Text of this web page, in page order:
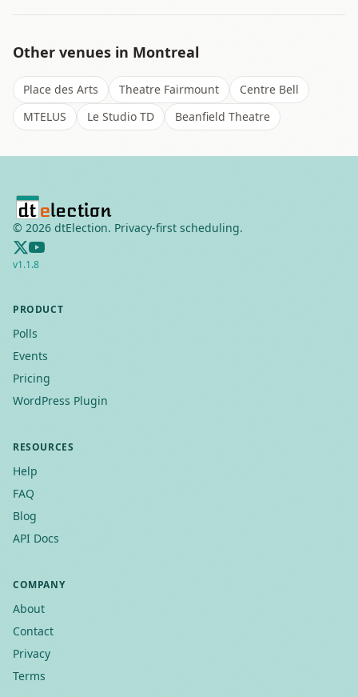
Other venues in Montreal
Place des Arts Theatre Fairmount
Centre Bell
MTELUS
Le Studio TD Beanfield Theatre
© 2026 dtElection. Privacy-first scheduling.
v1.1.8
PRODUCT
Polls
Events
Pricing
WordPress Plugin
RESOURCES
Help
FAQ
Blog
API Docs
COMPANY
About
Contact
Privacy
Terms